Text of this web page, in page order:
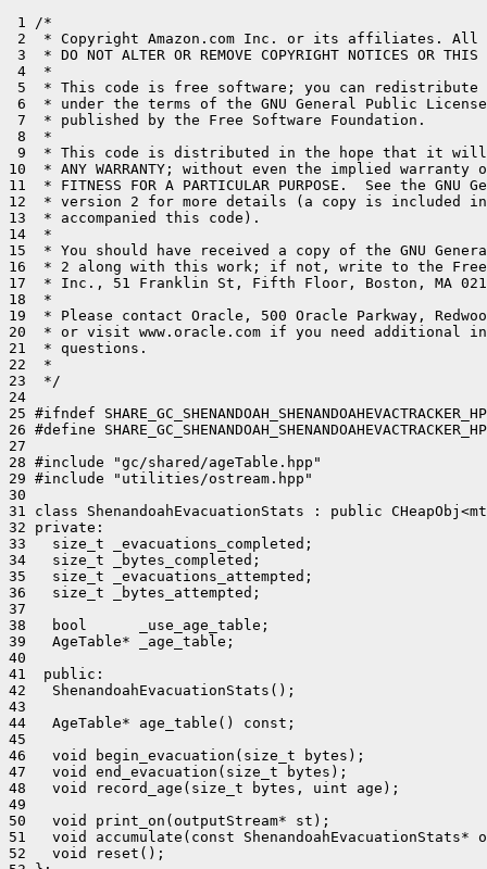
1 /*
2  * Copyright Amazon.com Inc. or its affiliates. All
3  * DO NOT ALTER OR REMOVE COPYRIGHT NOTICES OR
4  *
5  * This code is free software; you can
6  * under the terms of the GNU General Public
7  * published by the Free Software Foundation.
8  *
9  * This code is distributed in the hope that it will
10  * ANY WARRANTY; without even the implied warranty of
11  * FITNESS FOR A PARTICULAR PURPOSE.  See the
12  * version 2 for more details (a copy is included
13  * accompanied this code).
14  *
15  * You should have received a copy of the GNU
16  * 2 along with this work; if not, write to the Free
17  * Inc., 51 Franklin St, Fifth Floor, Boston, MA
18  *
19  * Please contact Oracle, 500 Oracle Parkway,
20  * or visit www.oracle.com if you need additional
21  * questions.
22  *
23  */
24
25 #ifndef
26 #define
27
28 #include "gc/shared/ageTable.hpp"
29 #include "utilities/ostream.hpp"
30
31 class ShenandoahEvacuationStats : public
32 private:
33   size_t _evacuations_completed;
34   size_t _bytes_completed;
35   size_t _evacuations_attempted;
36   size_t _bytes_attempted;
37
38   bool      _use_age_table;
39   AgeTable* _age_table;
40
41  public:
42   ShenandoahEvacuationStats();
43
44   AgeTable* age_table() const;
45
46   void begin_evacuation(size_t bytes);
47   void end_evacuation(size_t bytes);
48   void record_age(size_t bytes, uint age);
49
50   void print_on(outputStream* st);
51   void accumulate(const ShenandoahEvacuationStats*
52   void reset();